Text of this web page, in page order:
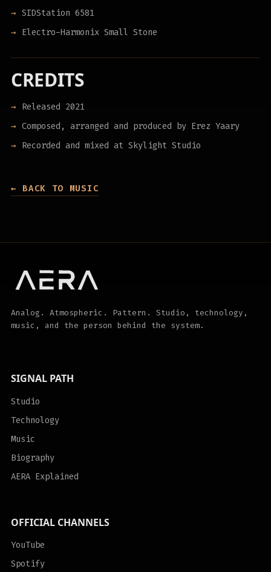
SIDStation 6581
Electro-Harmonix Small Stone
CREDITS
Released 2021
Composed, arranged and produced by Erez Yaary
Recorded and mixed at Skylight Studio
← BACK TO MUSIC
Analog. Atmospheric. Pattern. Studio, technology,
music, and the person behind the system.
SIGNAL PATH
Studio
Technology
Music
Biography
AERA Explained
OFFICIAL CHANNELS
YouTube
Spotify